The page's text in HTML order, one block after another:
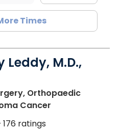
Times
Leddy, M.D.,
Orthopaedic
Cancer
176 ratings